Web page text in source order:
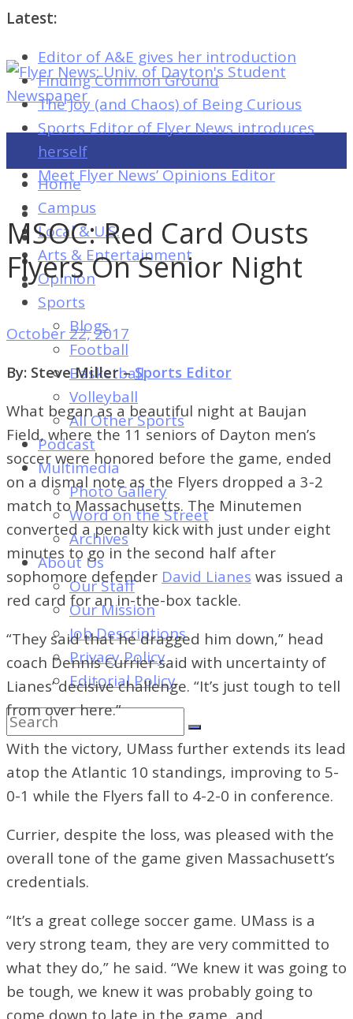
Latest:
Editor of A&E gives her introduction
Finding Common Ground
The Joy (and Chaos) of Being Curious
Sports Editor of Flyer News introduces
herself
Meet Flyer News’ Opinions Editor
Flyer
News:
Univ.
Dayton's
Student
Newspaper
Flyer
News:
Univ.
Dayton's
Student
Newspaper
Home
Campus
Local & U.S.
Arts & Entertainment
Opinion
Sports
Blogs
Football
Basketball
Volleyball
All Other Sports
Podcast
Multimedia
Photo Gallery
Word on the Street
Archives
About Us
Our Staff
Our Mission
Job Descriptions
Privacy Policy
Editorial Policy
MSOC: Red Card Ousts
Flyers On Senior Night
October 22, 2017
By: Steve Miller –Sports Editor
What began as a beautiful night at Baujan
Field, where the 11 seniors of Dayton men’s
soccer were honored before the game, ended
on a dismal note as the Flyers dropped a 3-2
match to Massachusetts. The Minutemen
converted a penalty kick with just under eight
minutes to go in the second half after
sophomore defender David Lianes was issued a
red card for an in-the-box tackle.
“They said that he dragged him down,” head
coach Dennis Currier said with uncertainty of
Lianes’ decisive challenge. “It’s just tough to tell
from over here.”
With the victory, UMass further extends its lead
atop the Atlantic 10 standings, improving to 5-
0-1 while the Flyers fall to 4-2-0 in conference.
Currier, despite the loss, was pleased with the
overall tone of the game given Massachusett’s
credentials.
“It’s a great college soccer game. UMass is a
very strong team, they are very committed to
what they do,” he said. “We knew it was going to
be tough, we knew it was probably going to
come down to late in the game, and